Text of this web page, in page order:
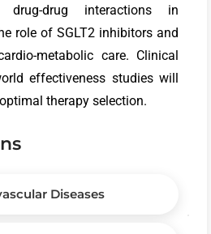
drug-drug interactions in
role of SGLT2 inhibitors and
metabolic care. Clinical
effectiveness studies will
therapy selection.
Diseases